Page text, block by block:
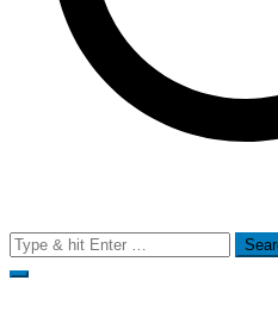
Search
for: